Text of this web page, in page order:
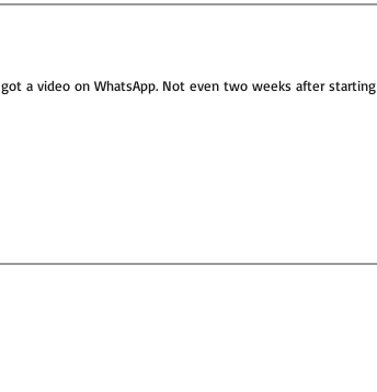
a video on WhatsApp. Not even two weeks after starting